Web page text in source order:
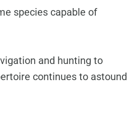
species capable of
and hunting to
continues to astound